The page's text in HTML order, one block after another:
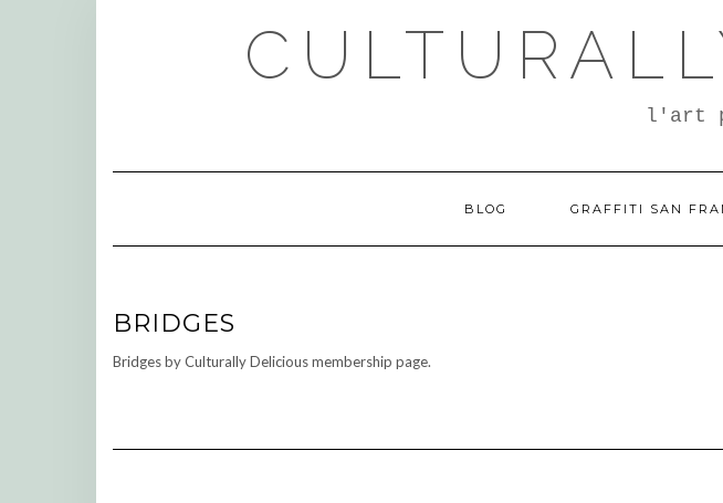
l'art
BLOG GRAFFITI SAN
BRIDGES
Bridges by Culturally Delicious membership page.